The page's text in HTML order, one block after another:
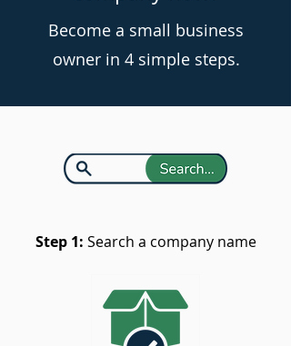
Become a small business
owner in 4 simple steps.
Step 1: Search a company name